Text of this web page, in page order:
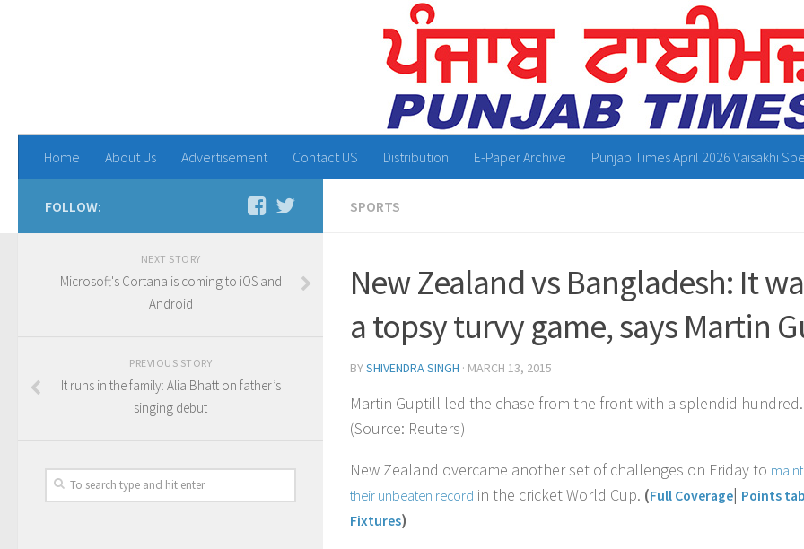
Home About Us Advertisement Contact US Distribution E-Paper Archive Punjab Times April 2026 Vaisakhi
SPORTS
New Zealand vs Bangladesh: It
a topsy turvy game, says Martin
BYSHIVENDRA SINGH · MARCH 13, 2015
Martin Guptill led the chase from the front with a splendid hundred.
(Source: Reuters)
New Zealand overcame another set of challenges on Friday to
their unbeaten record in the cricket World Cup. (Full Coverage| Points
Fixtures)
FOLLOW:
NEXT STORY
Microsoft's Cortana is coming to iOS and
Android
PREVIOUS STORY
It runs in the family: Alia Bhatt on father’s
singing debut